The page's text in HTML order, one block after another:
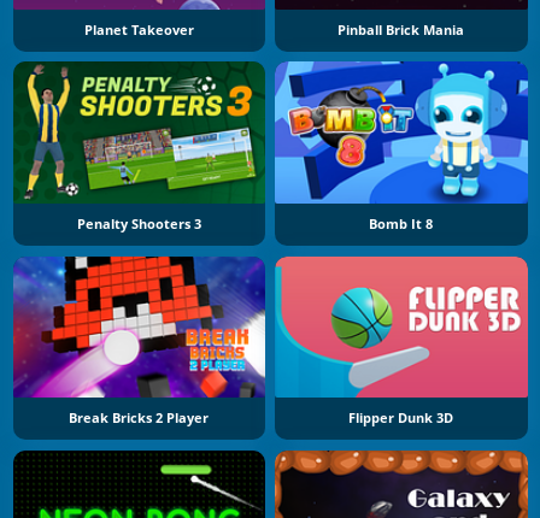
Planet Takeover Pinball Brick Mania
Penalty Shooters 3 Bomb It 8
Break Bricks 2 Player Flipper Dunk 3D